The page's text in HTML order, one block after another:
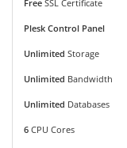
Free SSL Certificate
Plesk Control Panel
Unlimited Storage
Unlimited Bandwidth
Unlimited Databases
6 CPU Cores